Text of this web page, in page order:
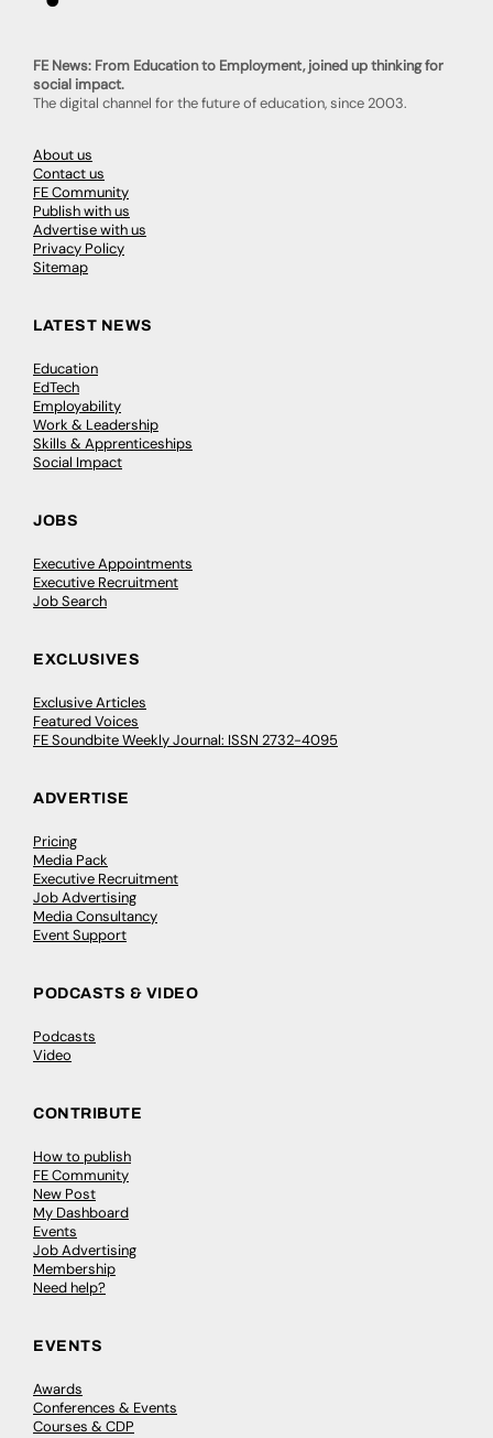
FE News: From Education to Employment, joined up thinking for
social impact.
The digital channel for the future of education, since 2003.
About us
Contact us
FE Community
Publish with us
Advertise with us
Privacy Policy
Sitemap
LATEST NEWS
Education
EdTech
Employability
Work & Leadership
Skills & Apprenticeships
Social Impact
JOBS
Executive Appointments
Executive Recruitment
Job Search
EXCLUSIVES
Exclusive Articles
Featured Voices
FE Soundbite Weekly Journal: ISSN 2732-4095
ADVERTISE
Pricing
Media Pack
Executive Recruitment
Job Advertising
Media Consultancy
Event Support
PODCASTS & VIDEO
Podcasts
Video
CONTRIBUTE
How to publish
FE Community
New Post
My Dashboard
Events
Job Advertising
Membership
Need help?
EVENTS
Awards
Conferences & Events
Courses & CDP